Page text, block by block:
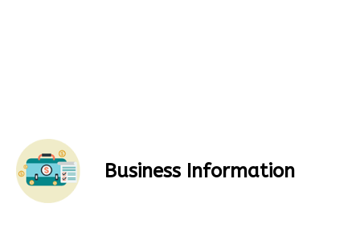
Business Information